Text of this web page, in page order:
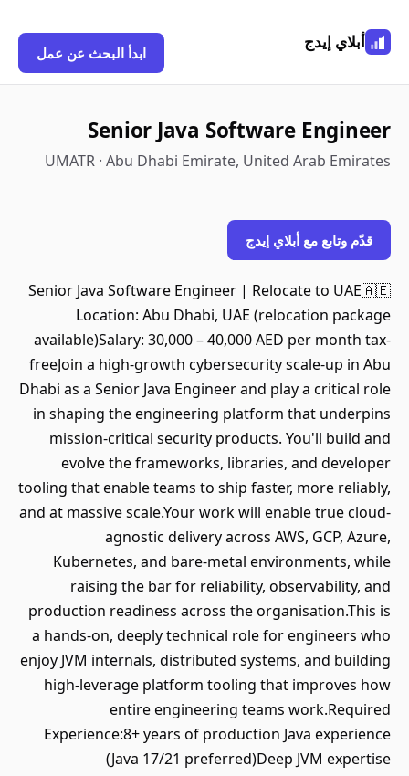
أبلاي إيدج
ابدأ البحث عن عمل
Senior Java Software Engineer
UMATR · Abu Dhabi Emirate, United Arab Emirates
قدّم وتابع مع أبلاي إيدج
Senior Java Software Engineer | Relocate to UAE🇦🇪
Location: Abu Dhabi, UAE (relocation package
available)Salary: 30,000 – 40,000 AED per month tax-
freeJoin a high-growth cybersecurity scale-up in Abu
Dhabi as a Senior Java Engineer and play a critical role
in shaping the engineering platform that underpins
mission-critical security products. You'll build and
evolve the frameworks, libraries, and developer
tooling that enable teams to ship faster, more reliably,
and at massive scale.Your work will enable true cloud-
agnostic delivery across AWS, GCP, Azure,
Kubernetes, and bare-metal environments, while
raising the bar for reliability, observability, and
production readiness across the organisation.This is
a hands-on, deeply technical role for engineers who
enjoy JVM internals, distributed systems, and building
high-leverage platform tooling that improves how
entire engineering teams work.Required
Experience:8+ years of production Java experience
(Java 17/21 preferred)Deep JVM expertise